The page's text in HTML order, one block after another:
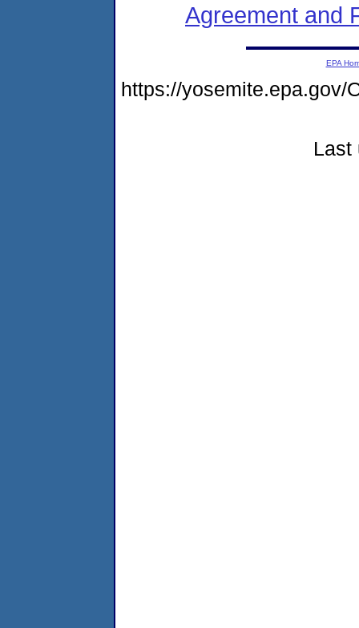
Agreement and
EPA
https://yosemite.epa.gov/
Last